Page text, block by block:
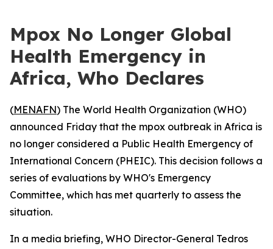
Mpox No Longer Global
Health Emergency in
Africa, Who Declares
(MENAFN) The World Health Organization (WHO)
announced Friday that the mpox outbreak in Africa is
no longer considered a Public Health Emergency of
International Concern (PHEIC). This decision follows a
series of evaluations by WHO's Emergency
Committee, which has met quarterly to assess the
situation.
In a media briefing, WHO Director-General Tedros